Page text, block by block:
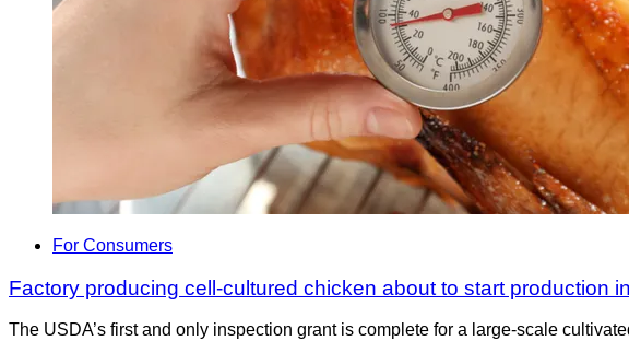
For Consumers
Factory producing cell-cultured chicken about to start production
The USDA’s first and only inspection grant is complete for a large-scale